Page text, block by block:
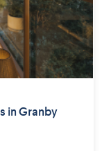
in Granby